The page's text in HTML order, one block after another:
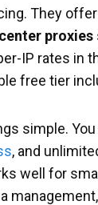
They
proxies
IP rates in
free tier
simple.
, and
well for